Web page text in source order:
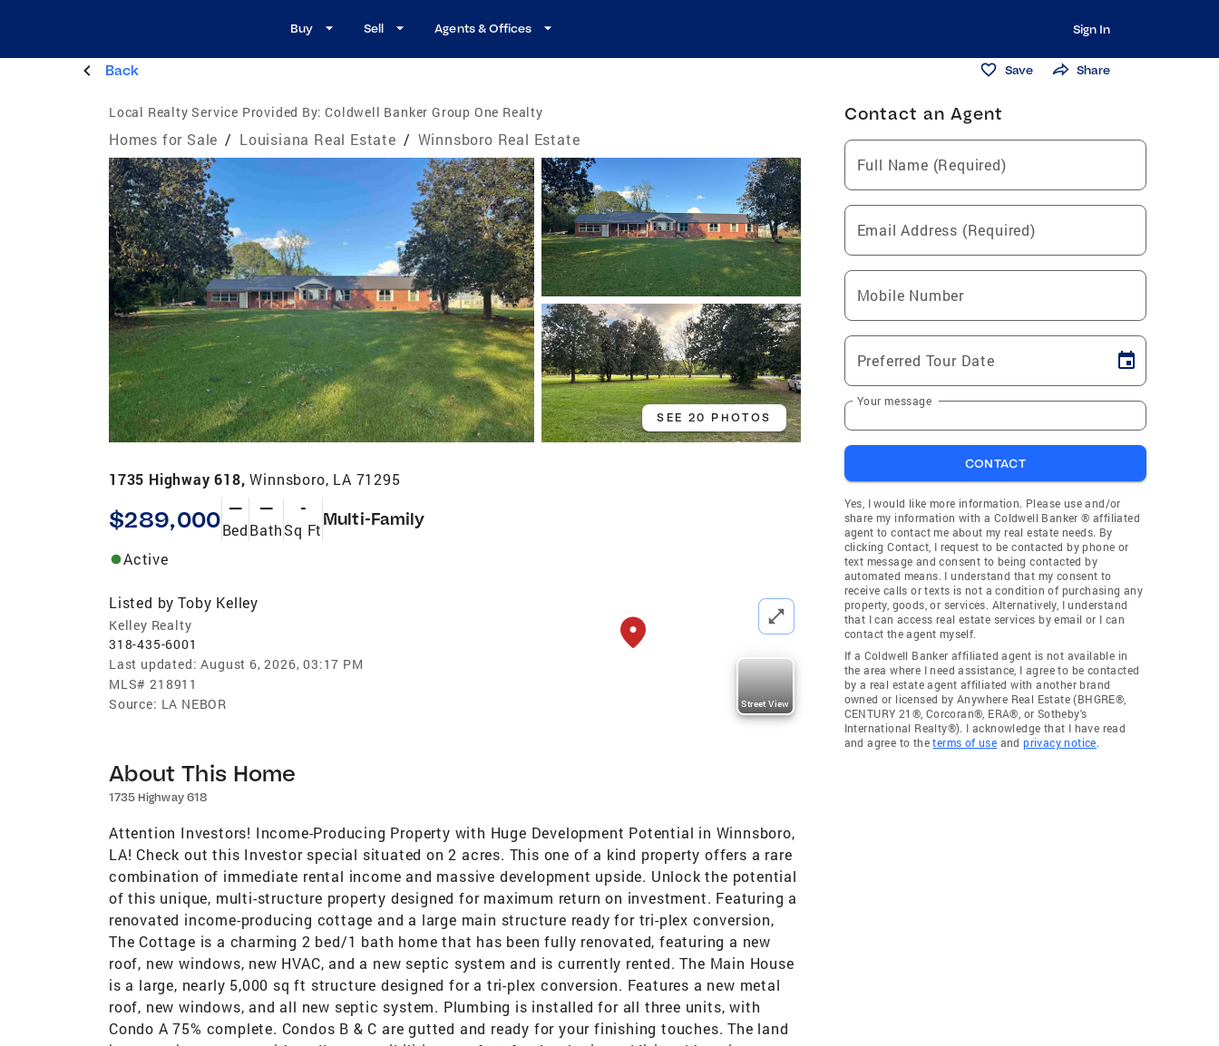
Buy Sell Agents & Offices Sign In
Back Save Share
Local Realty Service Provided By: Coldwell Banker Group One Realty
Homes for Sale / Louisiana Real Estate / Winnsboro Real Estate
SEE 20 PHOTOS
1735 Highway 618,Winnsboro, LA 71295
$289,000 —
Bed
—
Bath
-
Sq Ft
Multi-Family
Active
Listed by Toby Kelley
Kelley Realty
318-435-6001
Last updated: August 6, 2026, 03:17 PM
MLS# 218911
Source: LA NEBOR Street View
About This Home
1735 Highway 618
Attention Investors! Income-Producing Property with Huge Development Potential in Winnsboro,
LA! Check out this Investor special situated on 2 acres. This one of a kind property offers a rare
combination of immediate rental income and massive development upside. Unlock the potential
of this unique, multi-structure property designed for maximum return on investment. Featuring a
renovated income-producing cottage and a large main structure ready for tri-plex conversion,
The Cottage is a charming 2 bed/1 bath home that has been fully renovated, featuring a new
roof, new windows, new HVAC, and a new septic system and is currently rented. The Main House
is a large, nearly 5,000 sq ft structure designed for a tri-plex conversion. Features a new metal
roof, new windows, and all new septic system. Plumbing is installed for all three units, with
Condo A 75% complete. Condos B & C are gutted and ready for your finishing touches. The land
Contact an Agent
Full Name (Required)
Email Address (Required)
Mobile Number
Preferred Tour Date
Your message
CONTACT
Yes, I would like more information. Please use and/or
share my information with a Coldwell Banker ® affiliated
agent to contact me about my real estate needs. By
clicking Contact, I request to be contacted by phone or
text message and consent to being contacted by
automated means. I understand that my consent to
receive calls or texts is not a condition of purchasing any
property, goods, or services. Alternatively, I understand
that I can access real estate services by email or I can
contact the agent myself.
If a Coldwell Banker affiliated agent is not available in
the area where I need assistance, I agree to be contacted
by a real estate agent affiliated with another brand
owned or licensed by Anywhere Real Estate (BHGRE®,
CENTURY 21®, Corcoran®, ERA®, or Sotheby's
International Realty®). I acknowledge that I have read
and agree to theterms of use andprivacy notice.